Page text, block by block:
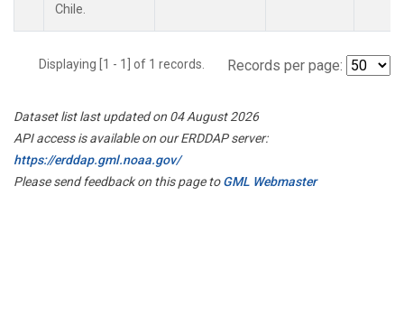
Chile.
Displaying [1 - 1] of 1 records. Records per page:
Dataset list last updated on 04 August 2026
API access is available on our ERDDAP server:
https://erddap.gml.noaa.gov/
Please send feedback on this page toGML Webmaster